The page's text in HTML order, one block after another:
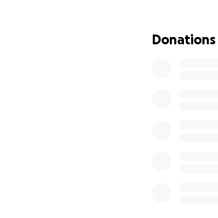
donated to
them. It's time to
Donations